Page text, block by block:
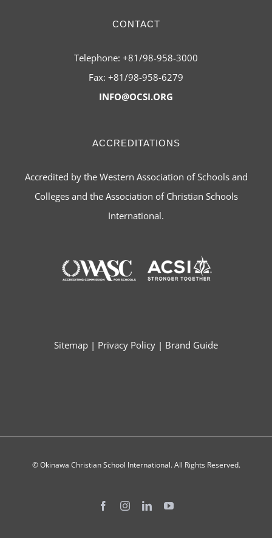
CONTACT
Telephone: +81/98-958-3000
Fax: +81/98-958-6279
INFO@OCSI.ORG
ACCREDITATIONS
Accredited by the Western Association of Schools and
Colleges and the Association of Christian Schools
International.
Sitemap | Privacy Policy | Brand Guide
© Okinawa Christian School International. All Rights Reserved.
FacebookInstagramLinkedInYouTube